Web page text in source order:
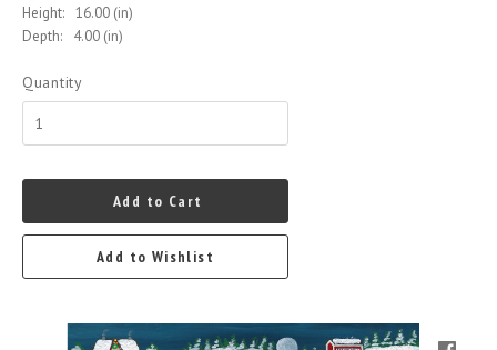
Height: 16.00 (in)
Depth:
4.00 (in)
Quantity
Add to Cart
Add to Wishlist